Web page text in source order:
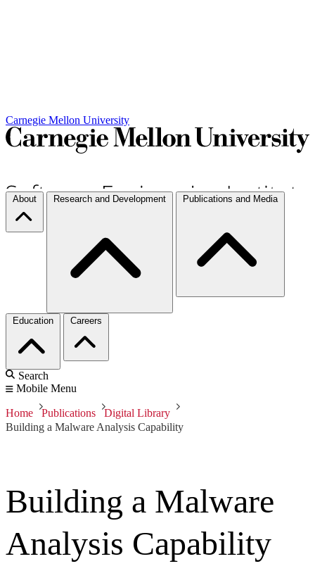
Carnegie Mellon University
About Research and Development Publications and Media
Education Careers
Search
Mobile Menu
Home Publications
Digital Library
Building a Malware Analysis Capability
Building a Malware
Analysis Capability